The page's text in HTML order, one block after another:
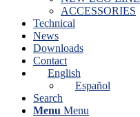
ACCESSORIES
Technical
News
Downloads
Contact
English
Español
Search
Menu Menu